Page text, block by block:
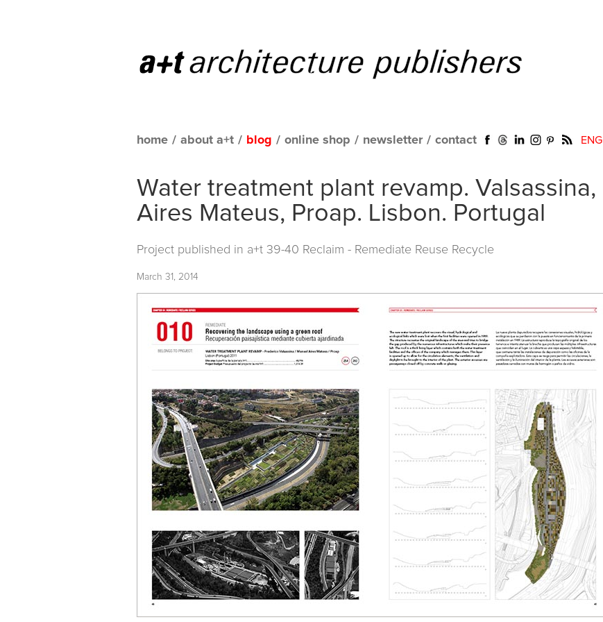
home / about a+t / blog / online shop / newsletter / contact ENG
Water treatment plant revamp. Valsassina,
Aires Mateus, Proap. Lisbon. Portugal
Project published in a+t 39-40 Reclaim - Remediate Reuse Recycle
March 31, 2014